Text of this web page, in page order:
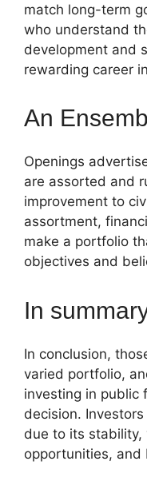
match long-term
who understand
development and
rewarding career
An
Openings
are assorted and
improvement to
assortment,
make a portfolio
objectives and
In
In conclusion,
varied portfolio,
investing in public
decision.
due to its
opportunities, and